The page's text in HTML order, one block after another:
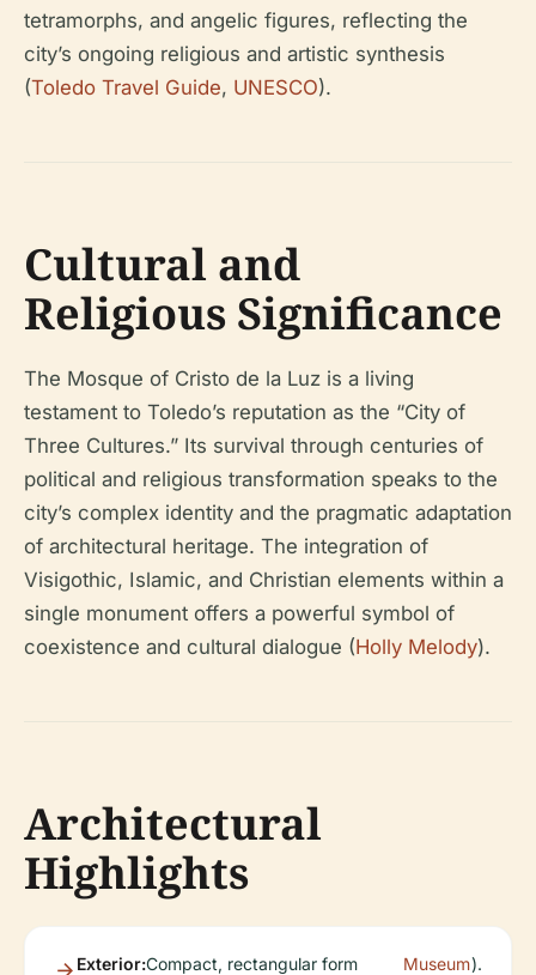
tetramorphs, and angelic figures, reflecting the
city’s ongoing religious and artistic synthesis
(Toledo Travel Guide, UNESCO).
Cultural and
Religious Significance
The Mosque of Cristo de la Luz is a living
testament to Toledo’s reputation as the “City of
Three Cultures.” Its survival through centuries of
political and religious transformation speaks to the
city’s complex identity and the pragmatic adaptation
of architectural heritage. The integration of
Visigothic, Islamic, and Christian elements within a
single monument offers a powerful symbol of
coexistence and cultural dialogue (Holly Melody).
Architectural
Highlights
Exterior:Compact, rectangular form
Museum).